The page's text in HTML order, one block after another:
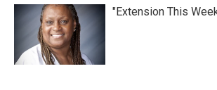
"Extension This